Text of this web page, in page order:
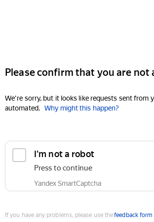
Please confirm that you are not
We're sorry, but it looks like requests sent from
automated. Why might this happen?
I'm not a robot
Press to continue
Yandex SmartCaptcha
If you have any problems, please use thefeedback form